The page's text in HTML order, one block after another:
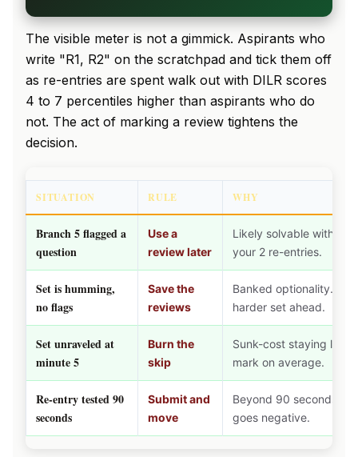
The visible meter is not a gimmick. Aspirants who
write "R1, R2" on the scratchpad and tick them off
as re-entries are spent walk out with DILR scores
4 to 7 percentiles higher than aspirants who do
not. The act of marking a review tightens the
decision.
SITUATION RULE WHY
Branch 5 flagged a
question
Use a
review later
Likely solvable with
your 2 re-entries.
Set is humming,
no flags
Save the
reviews
Banked optionality.
harder set ahead.
Set unraveled at
minute 5
Burn the
skip
Sunk-cost staying
mark on average.
Re-entry tested 90
seconds
Submit and
move
Beyond 90 seconds
goes negative.